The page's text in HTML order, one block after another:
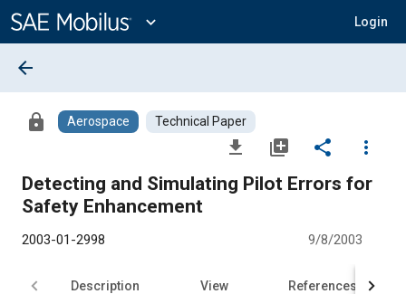
Content
expand_more Login
arrow_back
lock Aerospace Technical Paper
file_download library_add share
more_vert
Detecting and Simulating Pilot Errors for
Safety Enhancement
2003-01-2998 9/8/2003
Description View References